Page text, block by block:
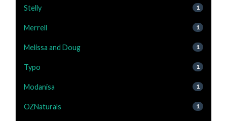
Stelly 1
Merrell 1
Melissa and Doug 1
Typo 1
Modanisa 1
OZNaturals 1